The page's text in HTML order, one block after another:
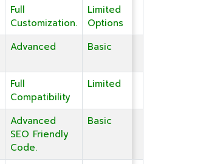
Full
Customization.
Limited
Options
Advanced Basic
Full
Compatibility
Limited
Advanced
SEO Friendly
Code.
Basic